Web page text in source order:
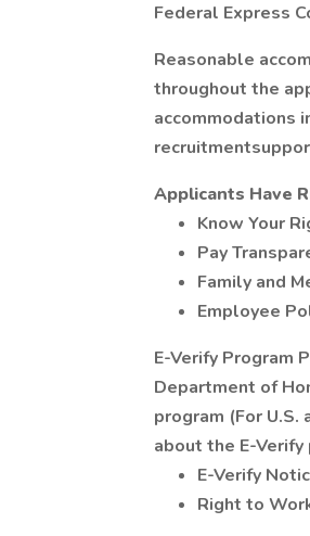
Federal Express
Reasonable
throughout the
accommodations
Applicants Have
Know Your
Pay
Family and
Employee
E-Verify Program
Department of
program (For
about the E-Verify
E-Verify
Right to